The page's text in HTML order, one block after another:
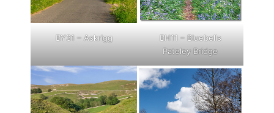
BY31 – Askrigg
BH11 – Bluebells
Pateley Bridge